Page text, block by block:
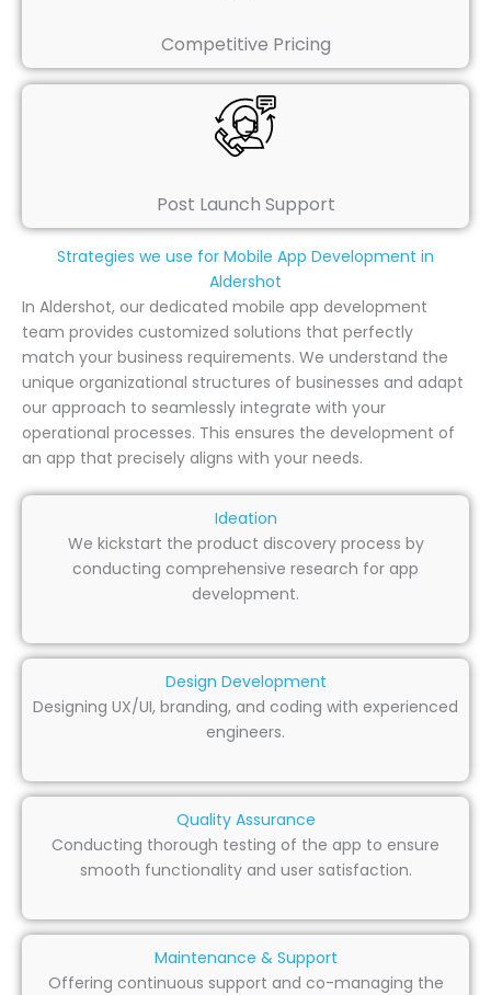
Competitive Pricing
Post Launch Support
Strategies we use for Mobile App Development in
Aldershot
In Aldershot, our dedicated mobile app development
team provides customized solutions that perfectly
match your business requirements. We understand the
unique organizational structures of businesses and adapt
our approach to seamlessly integrate with your
operational processes. This ensures the development of
an app that precisely aligns with your needs.
Ideation
We kickstart the product discovery process by
conducting comprehensive research for app
development.
Design Development
Designing UX/UI, branding, and coding with experienced
engineers.
Quality Assurance
Conducting thorough testing of the app to ensure
smooth functionality and user satisfaction.
Maintenance & Support
Offering continuous support and co-managing the